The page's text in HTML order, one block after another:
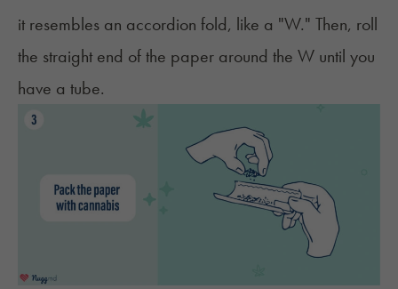
it resembles an accordion fold, like a "W." Then, roll
the straight end of the paper around the W until you
have a tube.